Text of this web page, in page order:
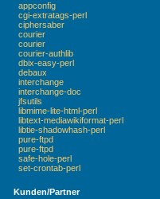
appconfig
cgi-extratags-perl
ciphersaber
courier
courier
courier-authlib
dbix-easy-perl
debaux
interchange
interchange-doc
jfsutils
libmime-lite-html-perl
libtext-mediawikiformat-perl
libtie-shadowhash-perl
pure-ftpd
pure-ftpd
safe-hole-perl
set-crontab-perl
Kunden/Partner